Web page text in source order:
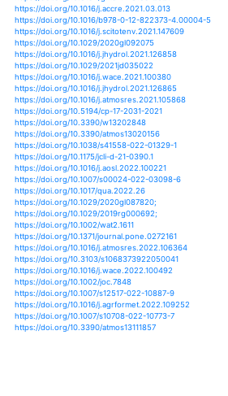
https://doi.org/10.1029/
https://doi.org/10.1029/
https://doi.org/10.2166/
https://doi.org/10.1038/s41598-
https://doi.org/10.1029/
https://doi.org/10.1016/
https://doi.org/10.1016/
https://doi.org/10.1155/2020/
https://doi.org/10.1016/
https://doi.org/10.1016/
https://doi.org/10.1038/s41467-
https://doi.org/10.5194/gmd-14-
https://doi.org/10.1016/
https://doi.org/10.1016/b978-0-
https://doi.org/10.1016/
https://doi.org/10.1029/
https://doi.org/10.1016/
https://doi.org/10.1029/